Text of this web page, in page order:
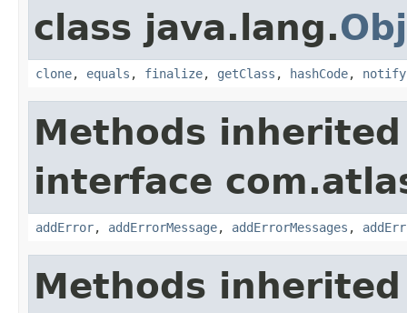
class java.lang.
clone, equals , finalize, getClass , hashCode, notify
Methods
interface
addError, addErrorMessage, addErrorMessages ,
Methods